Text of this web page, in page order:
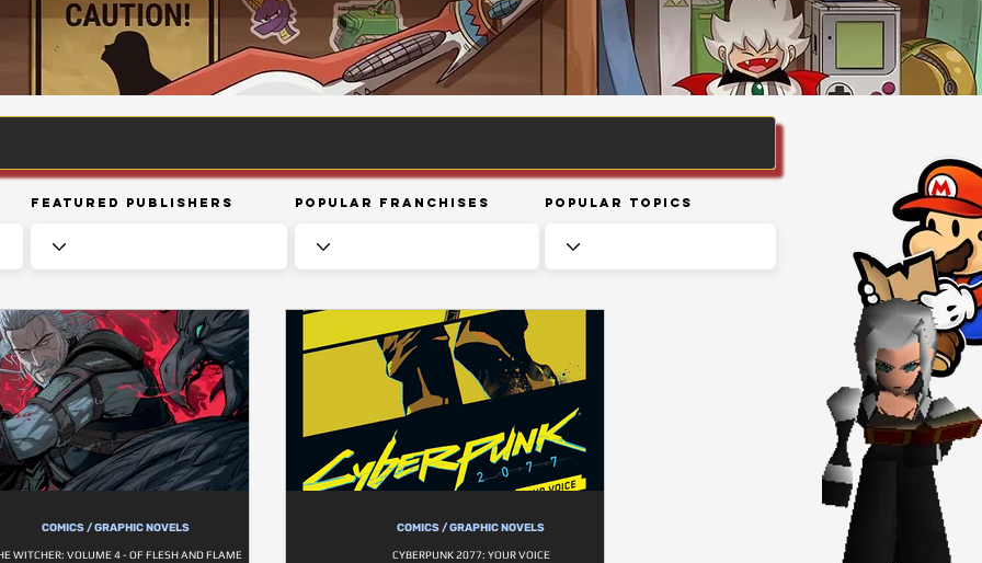
Featured Publishers Popular Franchises Popular Topics
COMICS / GRAPHIC NOVELS
WITCHER: VOLUME 4 - OF FLESH AND FLAME
COMICS / GRAPHIC NOVELS
CYBERPUNK 2077: YOUR VOICE